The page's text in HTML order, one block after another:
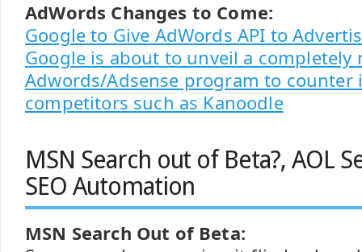
AdWords Changes to Come:
Google to Give AdWords API to
Google is about to unveil a completely
Adwords/Adsense program to counter
competitors such as Kanoodle
MSN Search out of Beta?, AOL
SEO Automation
MSN Search Out of Beta: